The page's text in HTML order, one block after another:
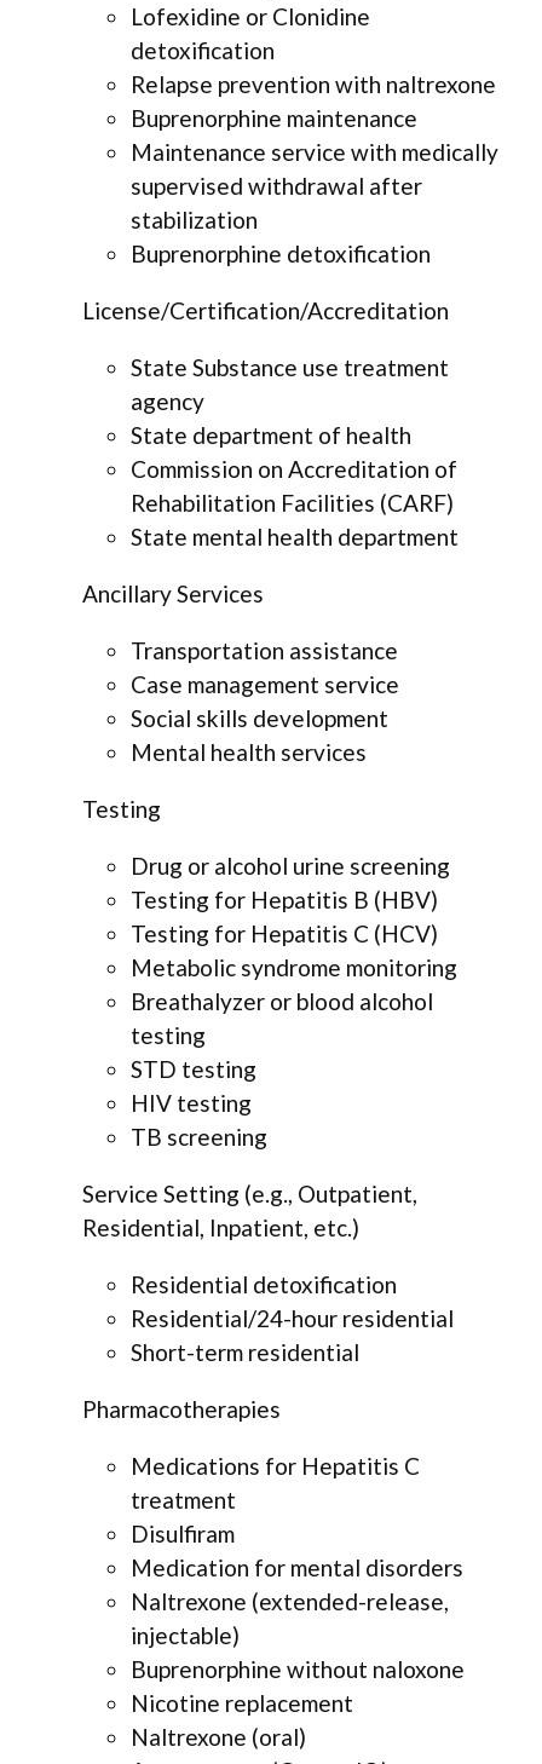
Lofexidine or Clonidine
detoxification
Relapse prevention with naltrexone
Buprenorphine maintenance
Maintenance service with medically
supervised withdrawal after
stabilization
Buprenorphine detoxification
License/Certification/Accreditation
State Substance use treatment
agency
State department of health
Commission on Accreditation of
Rehabilitation Facilities (CARF)
State mental health department
Ancillary Services
Transportation assistance
Case management service
Social skills development
Mental health services
Testing
Drug or alcohol urine screening
Testing for Hepatitis B (HBV)
Testing for Hepatitis C (HCV)
Metabolic syndrome monitoring
Breathalyzer or blood alcohol
testing
STD testing
HIV testing
TB screening
Service Setting (e.g., Outpatient,
Residential, Inpatient, etc.)
Residential detoxification
Residential/24-hour residential
Short-term residential
Pharmacotherapies
Medications for Hepatitis C
treatment
Disulfiram
Medication for mental disorders
Naltrexone (extended-release,
injectable)
Buprenorphine without naloxone
Nicotine replacement
Naltrexone (oral)